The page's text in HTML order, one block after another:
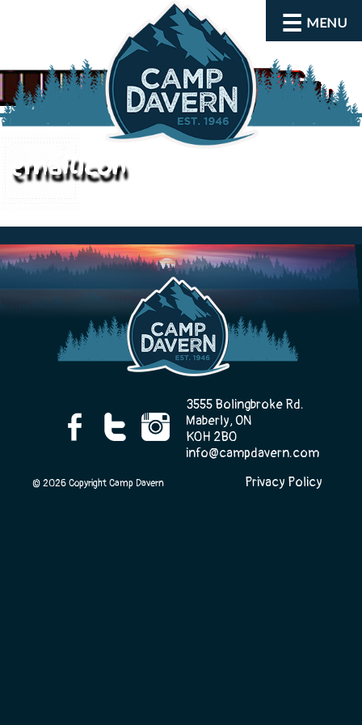
MENU
About
Rates and Dates
Camp Life
Rentals
emailIcon
3555 Bolingbroke Rd.
Maberly, ON
K0H 2B0
info@campdavern.com
© 2026 Copyright Camp Davern Privacy Policy